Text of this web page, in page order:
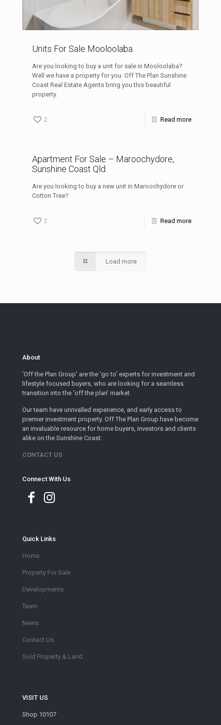
Units For Sale Mooloolaba
Are you looking to buy a unit for sale in Mooloolaba?
Well we have a property for you. Off The Plan Sunshine
Coast Real Estate Agents bring you this beautiful
property.
2 Read more
Apartment For Sale – Maroochydore,
Sunshine Coast Qld
Are you looking to buy a new unit in Maroochydore or
Cotton Tree?
2 Read more
Load more
About
‘Off the Plan Group’ are the ‘go to’ experts for investment and
lifestyle focused buyers, who are looking for a seamless
transition into the ‘off the plan’ market.
Our team have unrivalled experience, and early access to
premier investment property. Off The Plan Group have become
an invaluable resource for home buyers, investors and clients
alike on the Sunshine Coast.
CONTACT US
Connect With Us
Quick Links
Home
Property For Sale
Developments
Team
News
Contact Us
Sold Property & Land
VISIT US
Shop 10107